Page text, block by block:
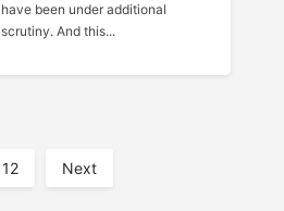
have been under additional
scrutiny. And this...
12 Next